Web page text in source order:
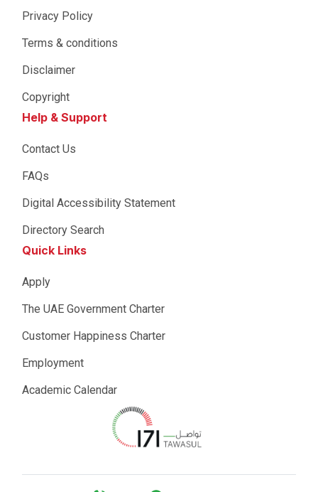
Privacy Policy
Terms & conditions
Disclaimer
Copyright
Help & Support
Contact Us
FAQs
Digital Accessibility Statement
Directory Search
Quick Links
Apply
The UAE Government Charter
Customer Happiness Charter
Employment
Academic Calendar